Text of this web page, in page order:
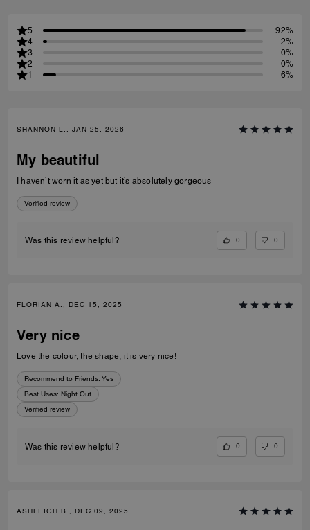
5
92%
4
2%
3
0%
2
0%
1
6%
SHANNON L., JAN 25, 2026
My beautiful
I haven’t worn it as yet but it’s absolutely gorgeous
Verified review
Was this review helpful? 0 0
FLORIAN A., DEC 15, 2025
Very nice
Love the colour, the shape, it is very nice!
Recommend to Friends: Yes
Best Uses: Night Out
Verified review
Was this review helpful? 0 0
ASHLEIGH B., DEC 09, 2025